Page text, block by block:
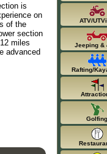
is
on
of the
section
miles
advanced
ATV/
Jeeping &
Rafting/
Golfing